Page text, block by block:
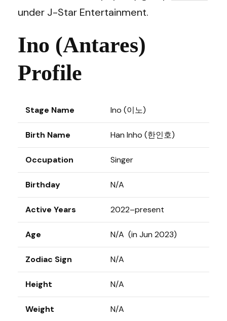
under J-Star Entertainment.
Ino (Antares)
Profile
Stage Name Ino (이노)
Birth Name Han Inho (한인호)
Occupation Singer
Birthday N/A
Active Years 2022–present
Age N/A (in Jun 2023)
Zodiac Sign N/A
Height N/A
Weight N/A